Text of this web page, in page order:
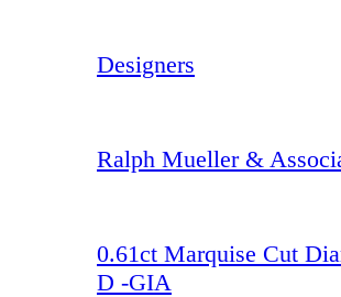
Designers
Ralph Mueller &
0.61ct Marquise Cut
D -GIA